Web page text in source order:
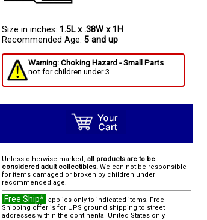
Size in inches: 1.5L x .38W x 1H
Recommended Age: 5 and up
Warning: Choking Hazard - Small Parts
not for children under 3
Unless otherwise marked, all products are to be
considered adult collectibles. We can not be responsible
for items damaged or broken by children under
recommended age.
Free Ship* applies only to indicated items. Free
Shipping offer is for UPS ground shipping to street
addresses within the continental United States only.